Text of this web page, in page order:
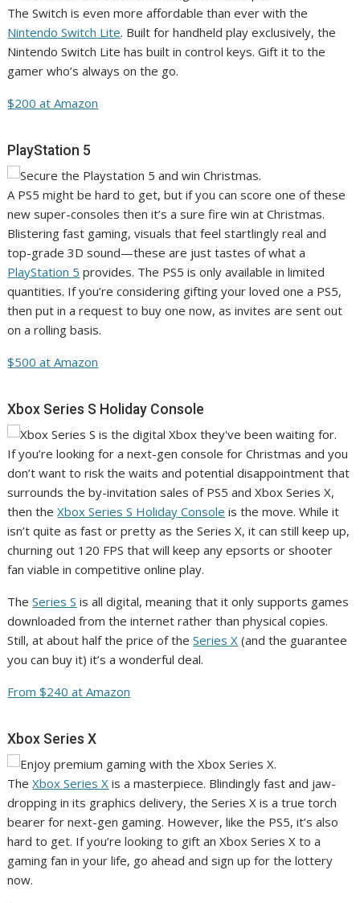
The Switch is even more affordable than ever with the
Nintendo Switch Lite. Built for handheld play exclusively, the
Nintendo Switch Lite has built in control keys. Gift it to the
gamer who’s always on the go.
$200 at Amazon
PlayStation 5
A PS5 might be hard to get, but if you can score one of these
new super-consoles then it’s a sure fire win at Christmas.
Blistering fast gaming, visuals that feel startlingly real and
top-grade 3D sound—these are just tastes of what a
PlayStation 5 provides. The PS5 is only available in limited
quantities. If you’re considering gifting your loved one a PS5,
then put in a request to buy one now, as invites are sent out
on a rolling basis.
$500 at Amazon
Xbox Series S Holiday Console
If you’re looking for a next-gen console for Christmas and you
don’t want to risk the waits and potential disappointment that
surrounds the by-invitation sales of PS5 and Xbox Series X,
then theXbox Series S Holiday Console is the move. While it
isn’t quite as fast or pretty as the Series X, it can still keep up,
churning out 120 FPS that will keep any epsorts or shooter
fan viable in competitive online play.
TheSeries S is all digital, meaning that it only supports games
downloaded from the internet rather than physical copies.
Still, at about half the price of theSeries X (and the guarantee
you can buy it) it’s a wonderful deal.
From $240 at Amazon
Xbox Series X
TheXbox Series X is a masterpiece. Blindingly fast and jaw-
dropping in its graphics delivery, the Series X is a true torch
bearer for next-gen gaming. However, like the PS5, it’s also
hard to get. If you’re looking to gift an Xbox Series X to a
gaming fan in your life, go ahead and sign up for the lottery
now.